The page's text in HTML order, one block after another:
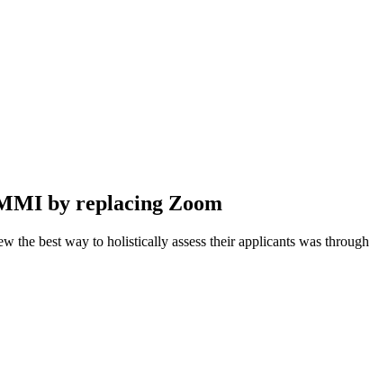
by replacing Zoom
the best way to holistically assess their applicants was